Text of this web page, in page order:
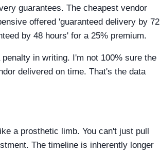
guarantees. The cheapest vendor
offered 'guaranteed delivery by 72
by 48 hours' for a 25% premium.
in writing. I'm not 100% sure the
delivered on time. That's the data
a prosthetic limb. You can't just pull
The timeline is inherently longer